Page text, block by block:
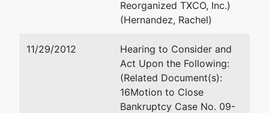
Reorganized TXCO, Inc.)
(Hernandez, Rachel)
11/29/2012
Hearing to Consider and
Act Upon the Following:
(Related Document(s):
16Motion to Close
Bankruptcy Case No. 09-